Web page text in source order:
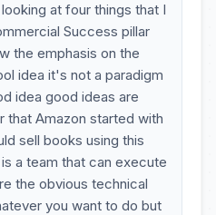
at four things that I
Success pillar
the emphasis on the
idea it's not a paradigm
idea good ideas are
that Amazon started with
sell books using this
a team that can execute
the obvious technical
you want to do but